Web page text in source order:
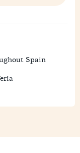
Spain